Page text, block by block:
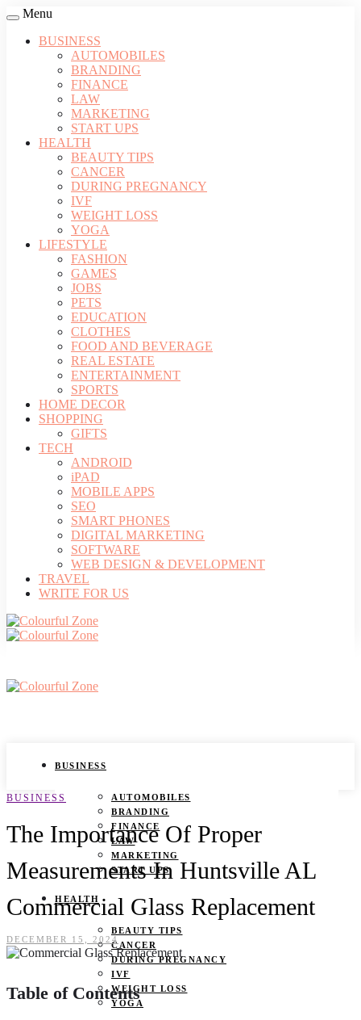
Menu
BUSINESS
AUTOMOBILES
BRANDING
FINANCE
LAW
MARKETING
START UPS
HEALTH
BEAUTY TIPS
CANCER
DURING PREGNANCY
IVF
WEIGHT LOSS
YOGA
LIFESTYLE
FASHION
GAMES
JOBS
PETS
EDUCATION
CLOTHES
FOOD AND BEVERAGE
REAL ESTATE
ENTERTAINMENT
SPORTS
HOME DECOR
SHOPPING
GIFTS
TECH
ANDROID
iPAD
MOBILE APPS
SEO
SMART PHONES
DIGITAL MARKETING
SOFTWARE
WEB DESIGN & DEVELOPMENT
TRAVEL
WRITE FOR US
BUSINESS
AUTOMOBILES
BRANDING
FINANCE
LAW
MARKETING
START UPS
HEALTH
BEAUTY TIPS
CANCER
DURING PREGNANCY
IVF
WEIGHT LOSS
YOGA
BUSINESS
The Importance Of Proper
Measurements In Huntsville AL
Commercial Glass Replacement
DECEMBER 15, 2024
Table of Contents